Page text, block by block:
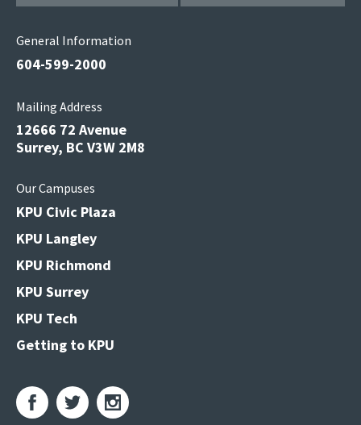
General Information
604-599-2000
Mailing Address
12666 72 Avenue
Surrey, BC V3W 2M8
Our Campuses
KPU Civic Plaza
KPU Langley
KPU Richmond
KPU Surrey
KPU Tech
Getting to KPU